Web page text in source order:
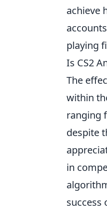
achieve
playing
Is CS2
The
within
ranging
despite
in
success